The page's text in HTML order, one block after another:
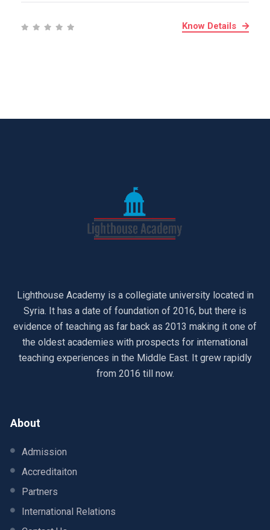
Know Details
Lighthouse Academy is a collegiate university located in
Syria. It has a date of foundation of 2016, but there is
evidence of teaching as far back as 2013 making it one of
the oldest academies with prospects for international
teaching experiences in the Middle East. It grew rapidly
from 2016 till now.
About
Admission
Accreditaiton
Partners
International Relations